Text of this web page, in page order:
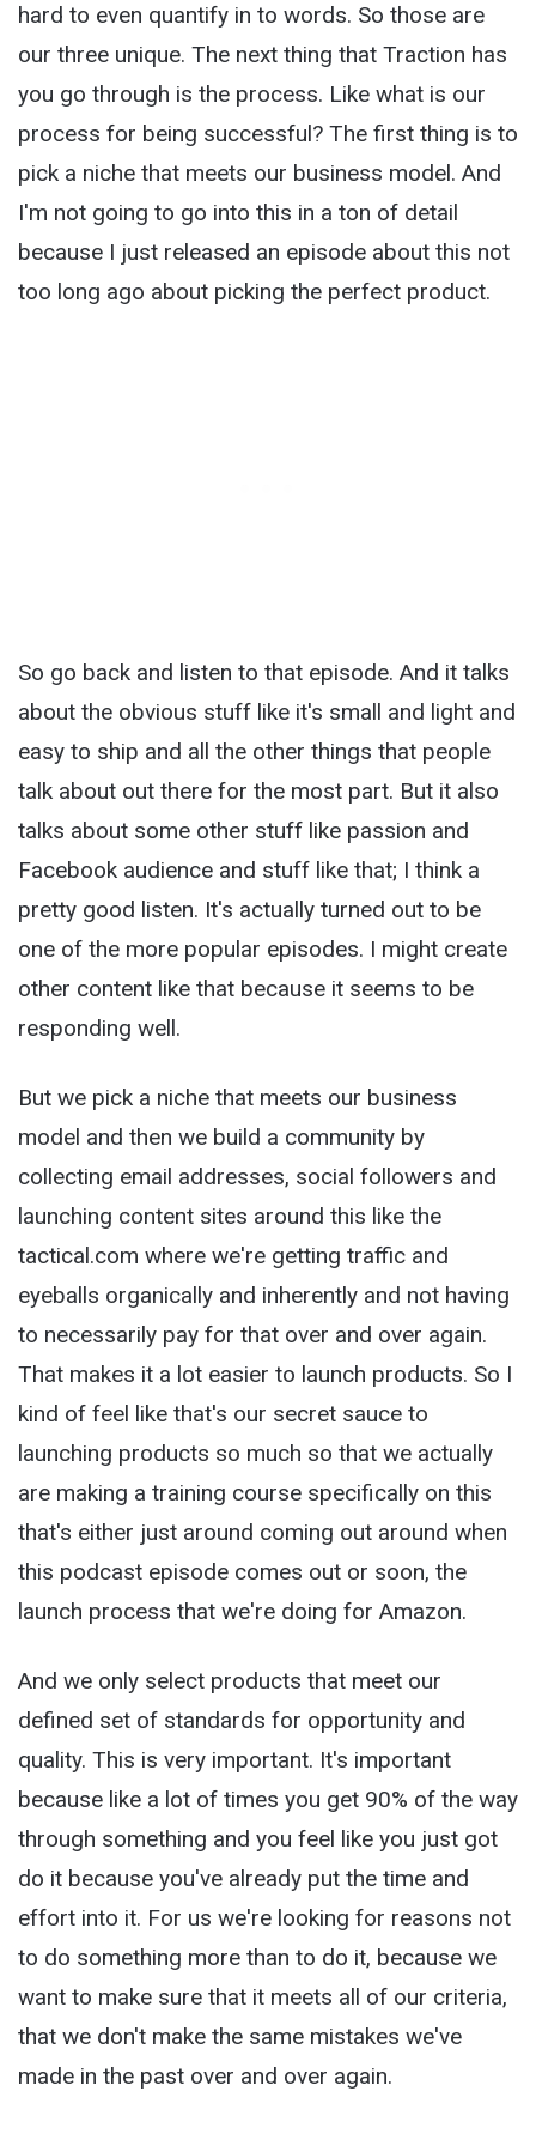
hard to even quantify in to words. So those are
our three unique. The next thing that Traction has
you go through is the process. Like what is our
process for being successful? The first thing is to
pick a niche that meets our business model. And
I'm not going to go into this in a ton of detail
because I just released an episode about this not
too long ago about picking the perfect product.
So go back and listen to that episode. And it talks
about the obvious stuff like it's small and light and
easy to ship and all the other things that people
talk about out there for the most part. But it also
talks about some other stuff like passion and
Facebook audience and stuff like that; I think a
pretty good listen. It's actually turned out to be
one of the more popular episodes. I might create
other content like that because it seems to be
responding well.
But we pick a niche that meets our business
model and then we build a community by
collecting email addresses, social followers and
launching content sites around this like the
tactical.com where we're getting traffic and
eyeballs organically and inherently and not having
to necessarily pay for that over and over again.
That makes it a lot easier to launch products. So I
kind of feel like that's our secret sauce to
launching products so much so that we actually
are making a training course specifically on this
that's either just around coming out around when
this podcast episode comes out or soon, the
launch process that we're doing for Amazon.
And we only select products that meet our
defined set of standards for opportunity and
quality. This is very important. It's important
because like a lot of times you get 90% of the way
through something and you feel like you just got
do it because you've already put the time and
effort into it. For us we're looking for reasons not
to do something more than to do it, because we
want to make sure that it meets all of our criteria,
that we don't make the same mistakes we've
made in the past over and over again.